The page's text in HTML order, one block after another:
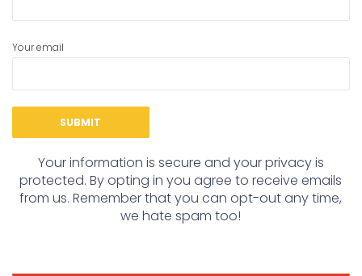
Your email
Your information is secure and your privacy is
protected. By opting in you agree to receive emails
from us. Remember that you can opt-out any time,
we hate spam too!